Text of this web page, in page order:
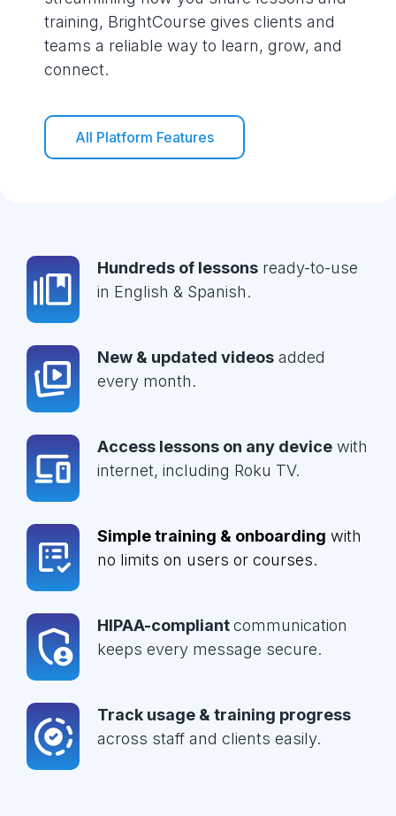
training, BrightCourse gives clients and
teams a reliable way to learn, grow, and
connect.
All Platform Features
Hundreds of lessons ready-to-use
in English & Spanish.
New & updated videos added
every month.
Access lessons on any device with
internet, including Roku TV.
Simple training & onboarding with
no limits on users or courses.
HIPAA-compliantcommunication
keeps every message secure.
Track usage & training progress
across staff and clients easily.